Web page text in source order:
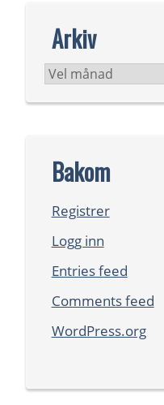
Arkiv
Arkiv
Bakom
Registrer
Logg inn
Entries feed
Comments feed
WordPress.org